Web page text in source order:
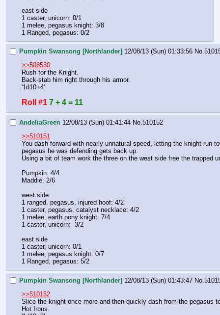
east side
1 caster, unicorn: 0/1
1 melee, pegasus knight: 3/8
1 Ranged, pegasus: 0/2
Pumpkin Swansong [Northlander] 12/08/13 (Sun) 01:33:56 No.
>>508530
Rush for the Knight.
Back-stab him right through his armor.
'1d10+4'
Roll #1 7 + 4 = 11
AndeliaGreen 12/08/13 (Sun) 01:41:44 No.510152
>>510151
You dash forward with nearly unnatural speed, letting the knight run
pegasus he was defending gets back up.
Using a bit of team work the three on the west side free the trapped
Pumpkin: 4/4
Maddie: 2/6
west side
1 ranged, pegasus, injured hoof: 4/2
1 caster, pegasus, catalyst necklace: 4/2
1 melee, earth pony knight: 7/4
1 caster, unicorn:  3/2
east side
1 caster, unicorn: 0/1
1 melee, pegasus knight: 0/7
1 Ranged, pegasus: 5/2
Pumpkin Swansong [Northlander] 12/08/13 (Sun) 01:43:47 No.
>>510152
Slice the knight once more and then quickly dash from the pegasus
Hot Irons.